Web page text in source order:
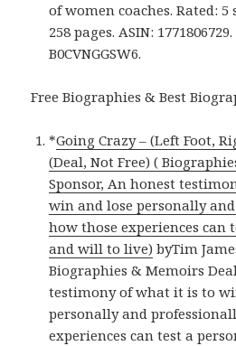
of women coaches. Rated: 5
258 pages. ASIN:
B0CVNGGSW6.
Free Biographies & Best
*Going Crazy – (Left Foot,
(Deal, Not Free) (
Sponsor, An honest
win and lose personally
how those experiences can
and will to live) byTim
Biographies & Memoirs
testimony of what it is to
personally and
experiences can test a